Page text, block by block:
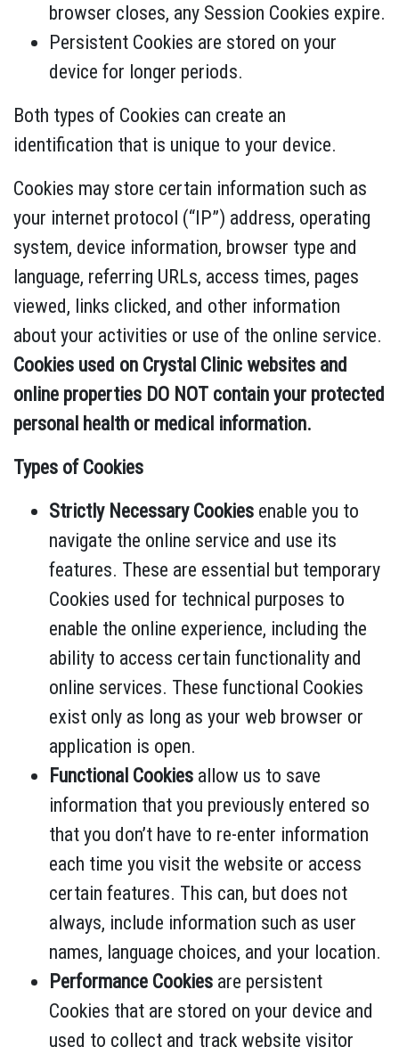
browser closes, any Session Cookies expire.
Persistent Cookies are stored on your
device for longer periods.
Both types of Cookies can create an
identification that is unique to your device.
Cookies may store certain information such as
your internet protocol (“IP”) address, operating
system, device information, browser type and
language, referring URLs, access times, pages
viewed, links clicked, and other information
about your activities or use of the online service.
Cookies used on Crystal Clinic websites and
online properties DO NOT contain your protected
personal health or medical information.
Types of Cookies
Strictly Necessary Cookies enable you to
navigate the online service and use its
features. These are essential but temporary
Cookies used for technical purposes to
enable the online experience, including the
ability to access certain functionality and
online services. These functional Cookies
exist only as long as your web browser or
application is open.
Functional Cookies allow us to save
information that you previously entered so
that you don’t have to re-enter information
each time you visit the website or access
certain features. This can, but does not
always, include information such as user
names, language choices, and your location.
Performance Cookies are persistent
Cookies that are stored on your device and
used to collect and track website visitor